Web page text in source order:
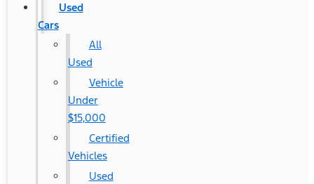
Used
Cars
All
Used
Vehicle
Under
$15,000
Certified
Vehicles
Used